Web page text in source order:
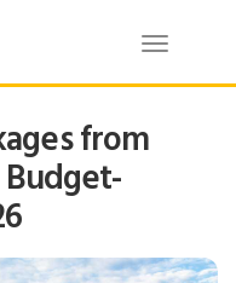
Toggle
from
Budget-